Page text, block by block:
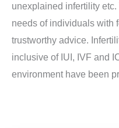
unexplained infertility
needs of individuals with
trustworthy advice.
inclusive of IUI, IVF and
environment have been